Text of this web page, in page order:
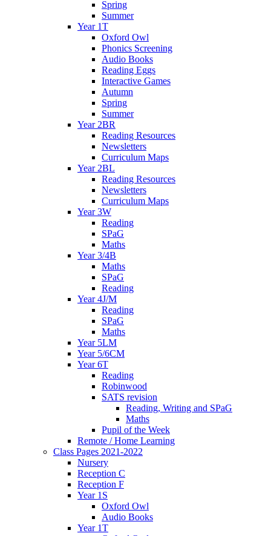
Spring
Summer
Year 1T
Oxford Owl
Phonics Screening
Audio Books
Reading Eggs
Interactive Games
Autumn
Spring
Summer
Year 2BR
Reading Resources
Newsletters
Curriculum Maps
Year 2BL
Reading Resources
Newsletters
Curriculum Maps
Year 3W
Reading
SPaG
Maths
Year 3/4B
Maths
SPaG
Reading
Year 4J/M
Reading
SPaG
Maths
Year 5LM
Year 5/6CM
Year 6T
Reading
Robinwood
SATS revision
Reading, Writing and SPaG
Maths
Pupil of the Week
Remote / Home Learning
Class Pages 2021-2022
Nursery
Reception C
Reception F
Year 1S
Oxford Owl
Audio Books
Year 1T